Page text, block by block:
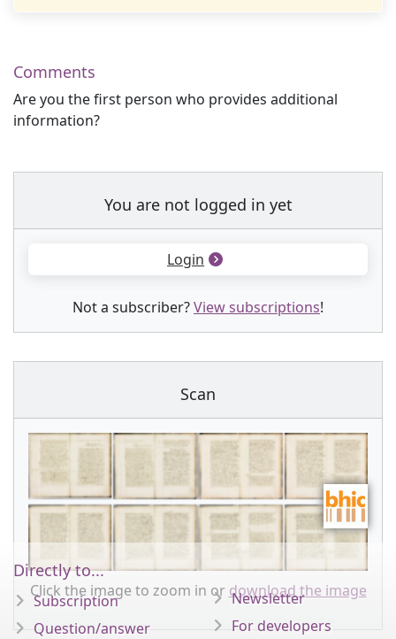
Comments
Are you the first person who provides additional
information?
You are not logged in yet
Login
Not a subscriber?View subscriptions!
Scan
Click the image to zoom in or download the image
Directly to...
Subscription
Question/answer
Newsletter
For developers